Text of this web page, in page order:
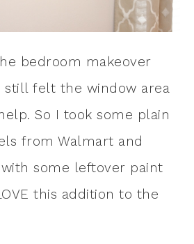
bedroom makeover
still felt the window area
So I took some plain
from Walmart and
some leftover paint
this addition to the